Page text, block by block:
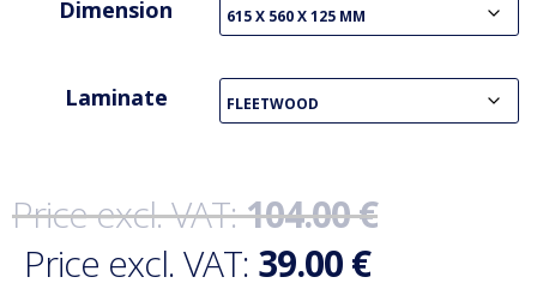
Dimension
Laminate
104.00€
39.00€